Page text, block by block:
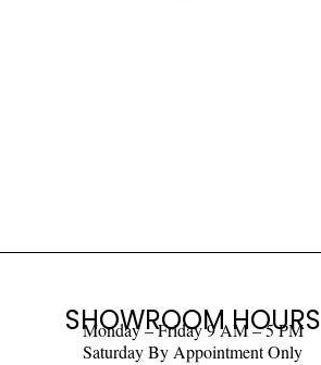
SHOWROOM HOURS
Monday – Friday 9 AM – 5 PM
Saturday By Appointment Only